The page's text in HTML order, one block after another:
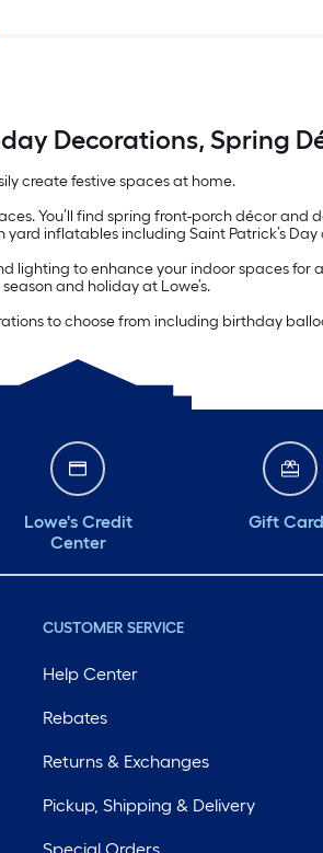
Decorations, Spring
create festive spaces at home.
You’ll find spring front-porch décor
inflatables including Saint Patrick’s
lighting to enhance your indoor spaces for
and holiday at Lowe’s.
to choose from including birthday
Lowe's Credit
Center
Gift
CUSTOMER SERVICE
Help Center
Rebates
Returns & Exchanges
Pickup, Shipping & Delivery